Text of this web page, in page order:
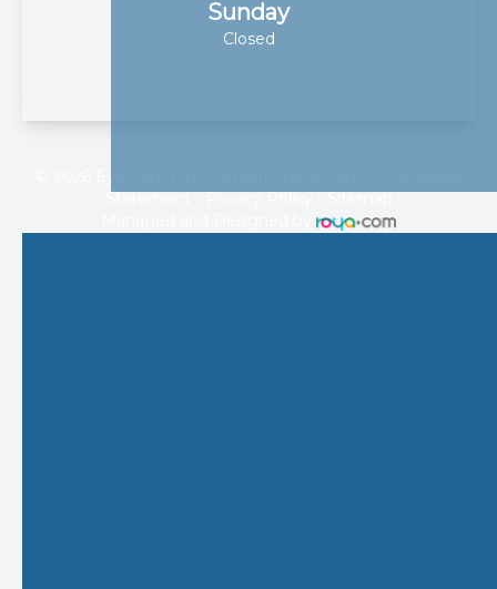
Sunday
Closed
Statement-Privacy Policy-Sitemap